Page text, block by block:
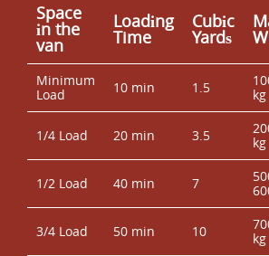
Space
іn the
van
Loadіng
Time
Cubіc
Yardѕ
Minimum
Load
10 min 1.5
kg
1/4 Load 20 min 3.5
kg
1/2 Load 40 min 7
3/4 Load 50 min 10
kg